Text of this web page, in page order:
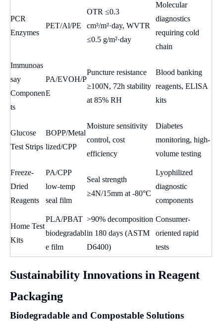
PCR
Enzymes
PET/Al/PE
OTR ≤0.3
cm³/m²·day, WVTR
≤0.5 g/m²·day
Molecular
diagnostics
requiring cold
chain
Immunoas
say
Componen
ts
PA/EVOH/P
E
Puncture resistance
≥100N, 72h stability
at 85% RH
Blood banking
reagents, ELISA
kits
Glucose
Test Strips
BOPP/Metal
lized/CPP
Moisture sensitivity
control, cost
efficiency
Diabetes
monitoring, high-
volume testing
Freeze-
Dried
Reagents
PA/CPP
low-temp
seal film
Seal strength
≥4N/15mm at -80°C
Lyophilized
diagnostic
components
Home Test
Kits
PLA/PBAT
biodegradabl
e film
>90% decomposition
in 180 days (ASTM
D6400)
Consumer-
oriented rapid
tests
Sustainability Innovations in Reagent
Packaging
Biodegradable and Compostable Solutions